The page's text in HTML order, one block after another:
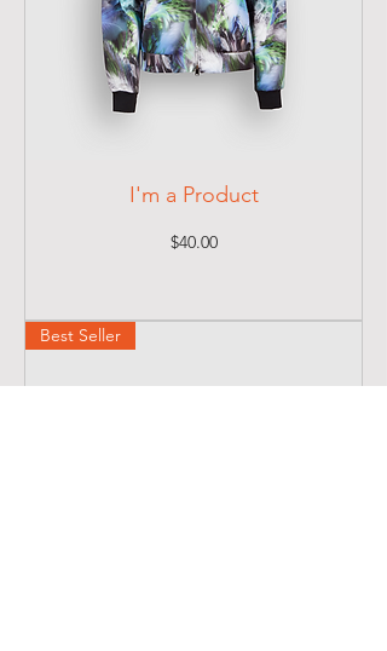
I'm a Product
Price
$40.00
Best Seller